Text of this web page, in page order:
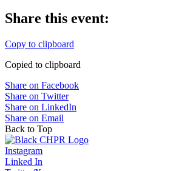
Share this event:
Copy to clipboard
Copied to clipboard
Share on Facebook
Share on Twitter
Share on LinkedIn
Share on Email
Back to Top
Instagram
Linked In